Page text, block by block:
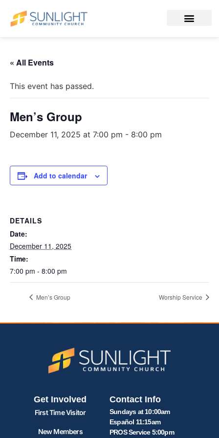
« All Events
This event has passed.
Men’s Group
December 11, 2025 at 7:00 pm - 8:00 pm
Add to calendar
DETAILS
Date:
December 11, 2025
Time:
7:00 pm - 8:00 pm
Men’s Group Worship Service
Get Involved
First Time Visitor
New Members
Contact Info
Sundays at 10:00am
Español 11:15am
PROS Service 5:00pm